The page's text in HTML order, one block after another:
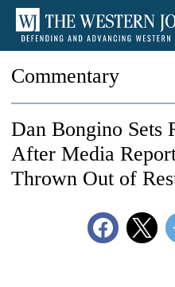
Commentary
Dan Bongino Sets
After Media
Thrown Out of